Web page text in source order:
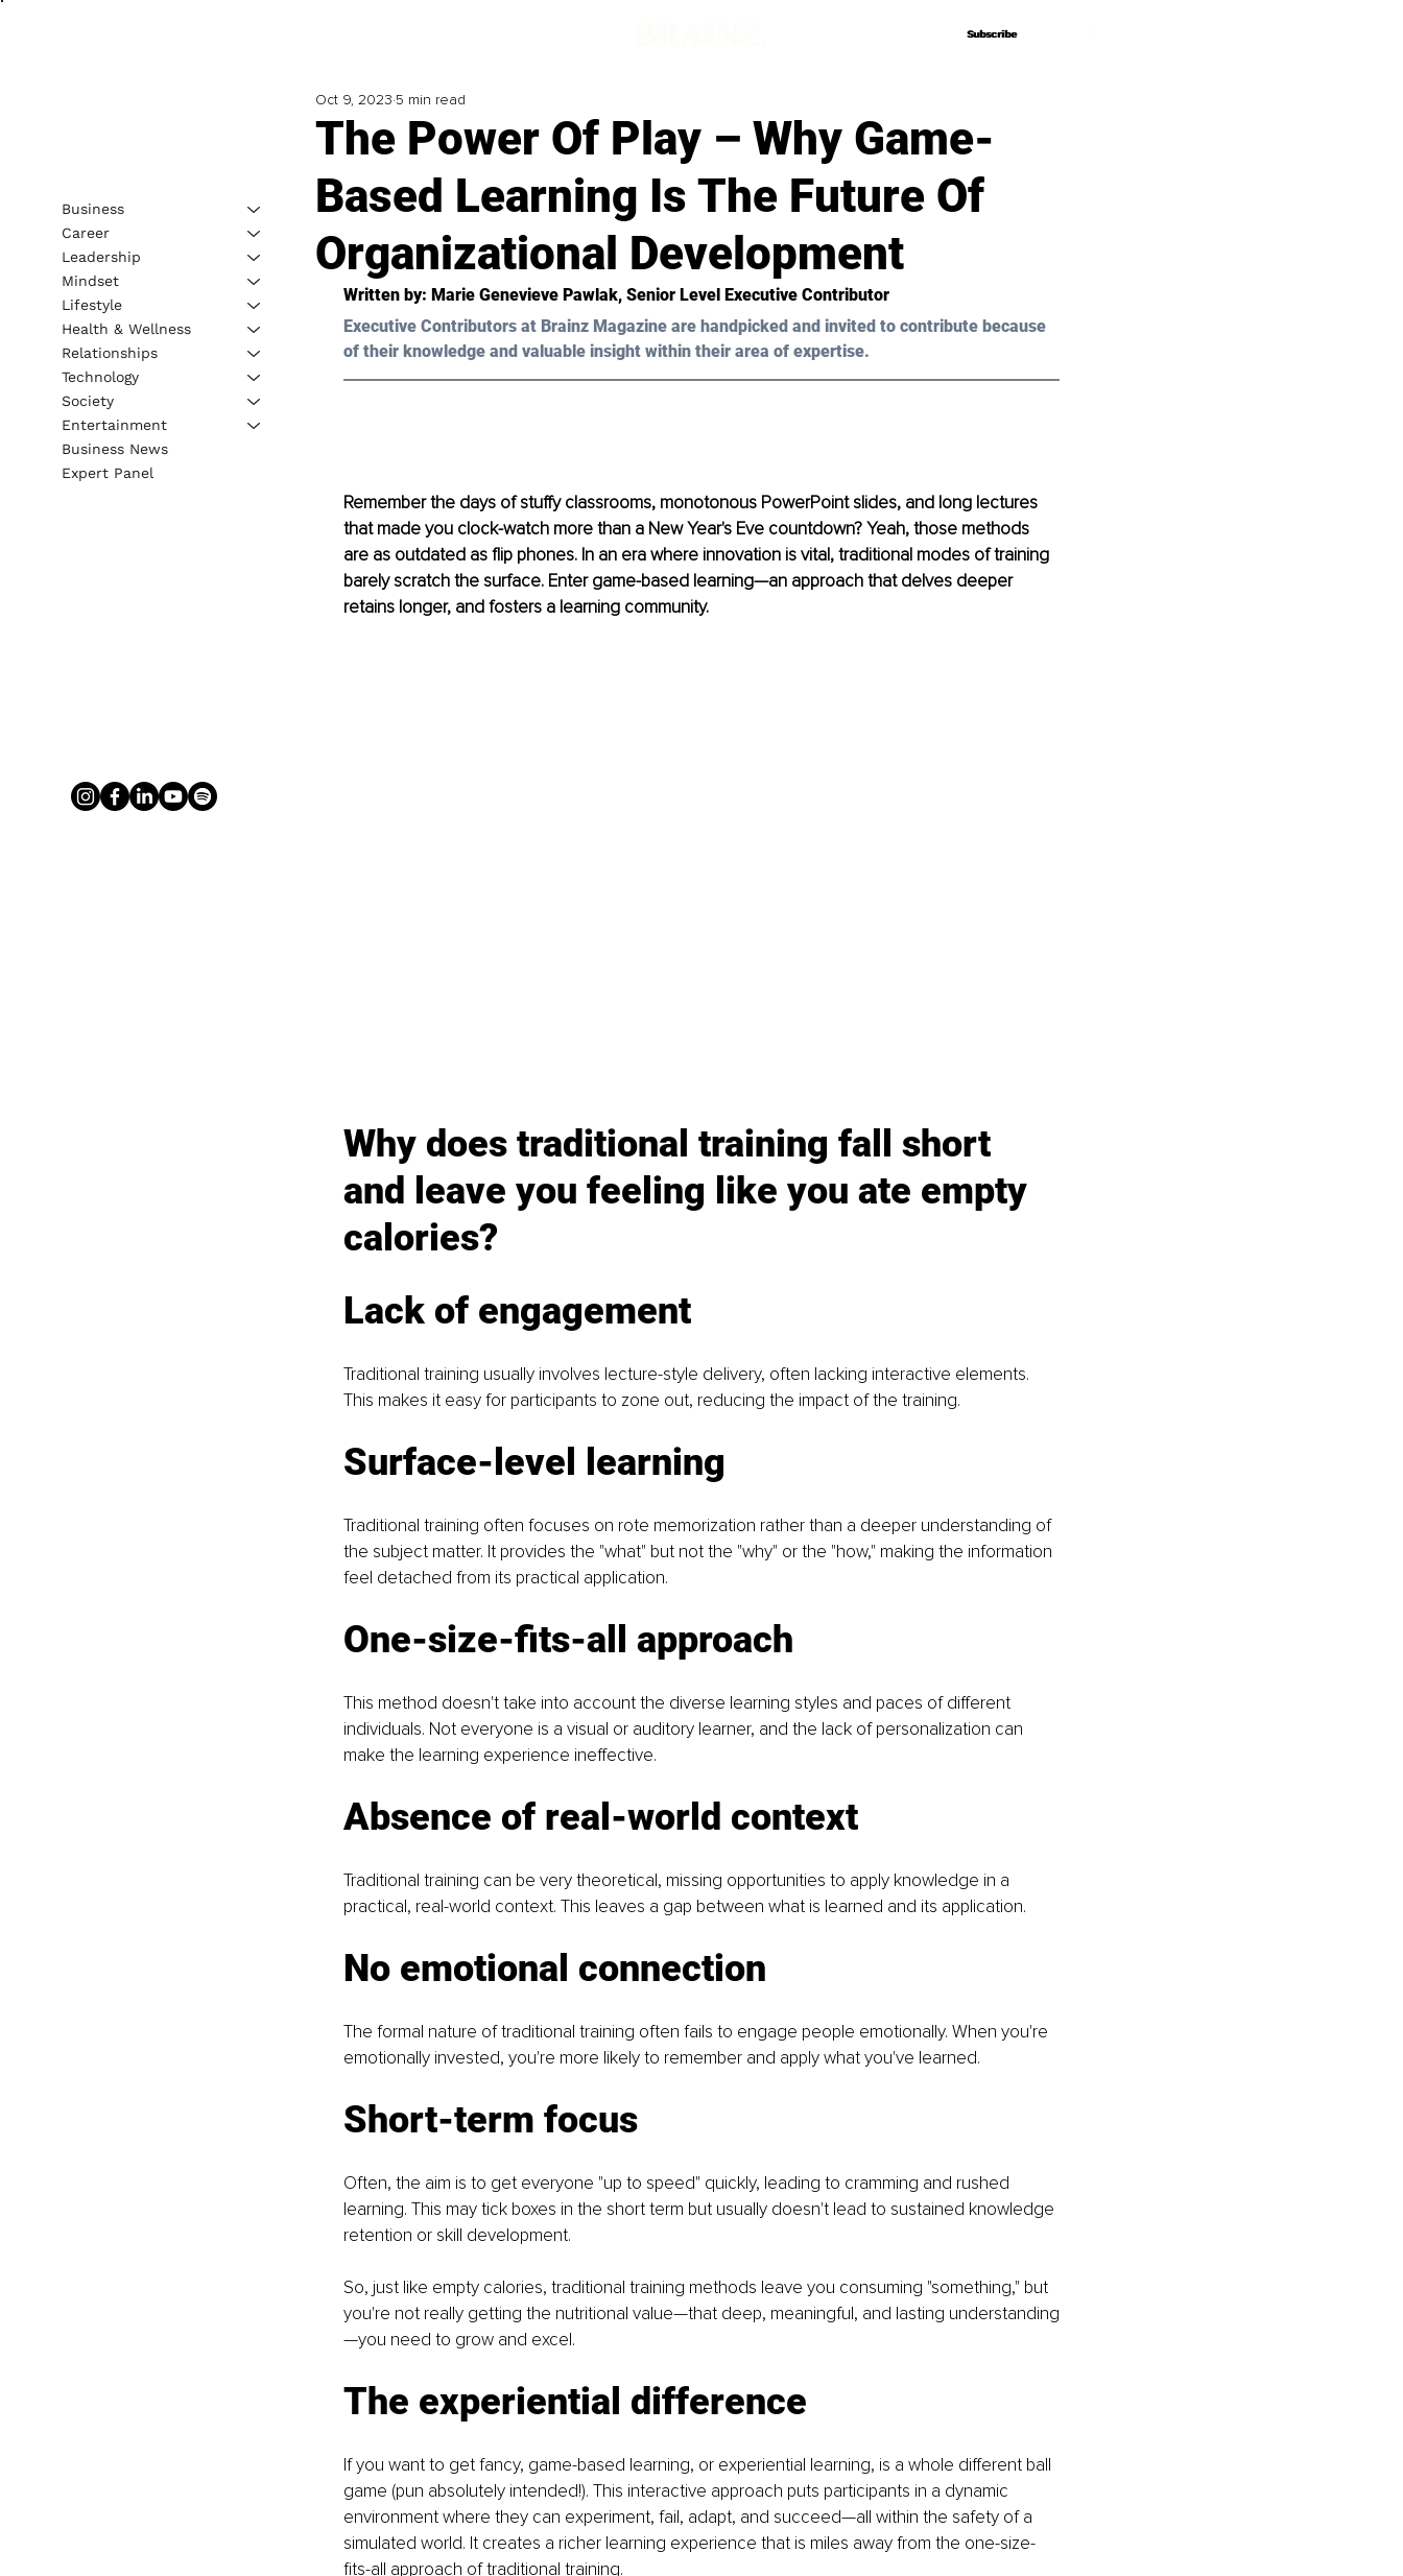
Subscribe
Subscribe
The Power Of Play – Why Game-
Based Learning Is The Future Of
Organizational Development
Oct 9, 2023 5 min read
Written by: Marie Genevieve Pawlak, Senior Level Executive Contributor
Executive Contributors at Brainz Magazine are handpicked and invited to contribute because
of their knowledge and valuable insight within their area of expertise.
Remember the days of stuffy classrooms, monotonous PowerPoint slides, and long lectures
that made you clock-watch more than a New Year's Eve countdown? Yeah, those methods
are as outdated as flip phones. In an era where innovation is vital, traditional modes of training
barely scratch the surface. Enter game-based learning—an approach that delves deeper
retains longer, and fosters a learning community.
Why does traditional training fall short
and leave you feeling like you ate empty
calories?
Lack of engagement
Traditional training usually involves lecture-style delivery, often lacking interactive elements.
This makes it easy for participants to zone out, reducing the impact of the training.
Surface-level learning
Traditional training often focuses on rote memorization rather than a deeper understanding of
the subject matter. It provides the "what" but not the "why" or the "how," making the information
feel detached from its practical application.
One-size-fits-all approach
This method doesn't take into account the diverse learning styles and paces of different
individuals. Not everyone is a visual or auditory learner, and the lack of personalization can
make the learning experience ineffective.
Absence of real-world context
Traditional training can be very theoretical, missing opportunities to apply knowledge in a
practical, real-world context. This leaves a gap between what is learned and its application.
No emotional connection
The formal nature of traditional training often fails to engage people emotionally. When you're
emotionally invested, you're more likely to remember and apply what you've learned.
Short-term focus
Often, the aim is to get everyone "up to speed" quickly, leading to cramming and rushed
learning. This may tick boxes in the short term but usually doesn't lead to sustained knowledge
retention or skill development.
So, just like empty calories, traditional training methods leave you consuming "something," but
you're not really getting the nutritional value—that deep, meaningful, and lasting understanding
—you need to grow and excel.
The experiential difference
If you want to get fancy, game-based learning, or experiential learning, is a whole different ball
game (pun absolutely intended!). This interactive approach puts participants in a dynamic
environment where they can experiment, fail, adapt, and succeed—all within the safety of a
simulated world. It creates a richer learning experience that is miles away from the one-size-
fits-all approach of traditional training.
Business
Career
Leadership
Mindset
Lifestyle
Health & Wellness
Relationships
Technology
Society
Entertainment
Business News
Expert Panel